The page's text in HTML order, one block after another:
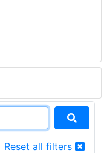
Reset all filters